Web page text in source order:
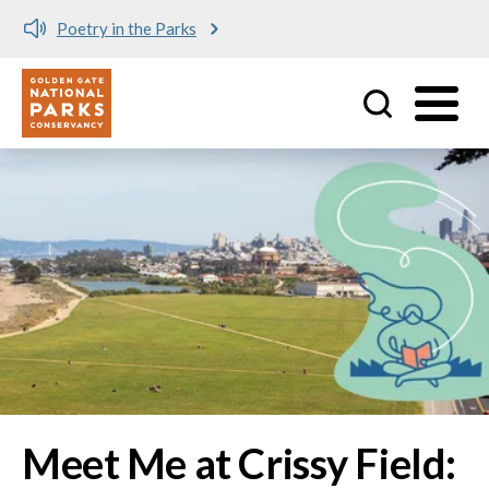
Utility
Meet Me at Crissy Field: